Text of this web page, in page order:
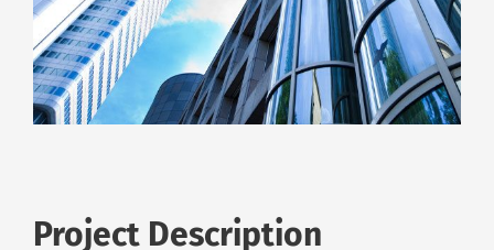
Project Description